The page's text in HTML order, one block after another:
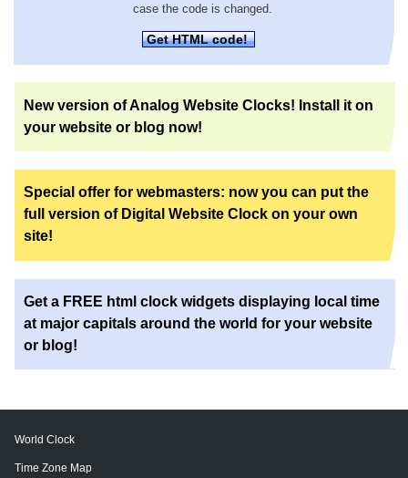
case the code is changed.
Get HTML code!
New version of Analog Website Clocks! Install it on
your website or blog now!
Special offer for webmasters: now you can put the
full version of Digital Website Clock on your own
site!
Get a FREE html clock widgets displaying local time
at major capitals around the world for your website
or blog!
World Clock
Time Zone Map